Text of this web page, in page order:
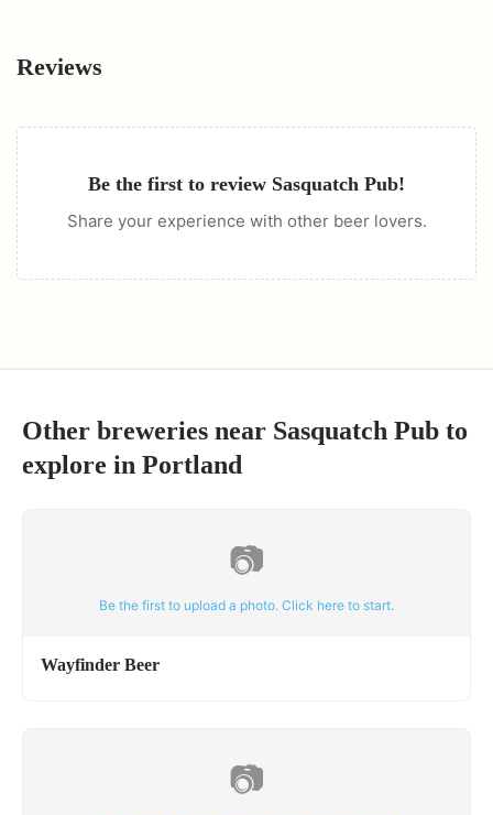
Reviews
Be the first to review Sasquatch Pub!
Share your experience with other beer lovers.
Other breweries near Sasquatch Pub to
explore in Portland
📷
Be the first to upload a photo. Click here to start.
Wayfinder Beer
📷